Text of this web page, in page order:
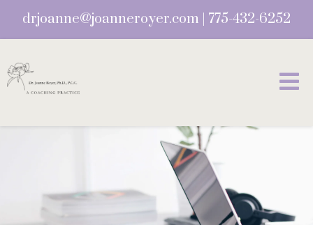
drjoanne@joanneroyer.com 775-432-6252